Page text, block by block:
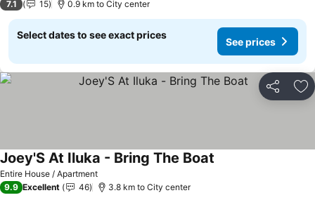
7.1 15 0.9 km to City center
Select dates to see exact prices
See prices
Share
Entire House / Apartment
Joey'S At Iluka - Bring The Boat
9.9 Excellent 46 3.8 km to City center